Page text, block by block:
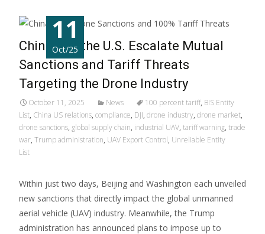
11
Oct/25
China and the U.S. Escalate Mutual
Sanctions and Tariff Threats
Targeting the Drone Industry
October 11, 2025 News 100 percent tariff, BIS Entity
List, China US relations, compliance, DJI, drone industry, drone market,
drone sanctions, global supply chain, industrial UAV, tariff warning, trade
war, Trump administration, UAV Export Control, Unreliable Entity
List
Within just two days, Beijing and Washington each unveiled
new sanctions that directly impact the global unmanned
aerial vehicle (UAV) industry. Meanwhile, the Trump
administration has announced plans to impose up to